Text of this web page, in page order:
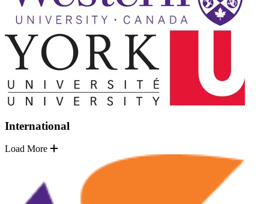
International
Load More